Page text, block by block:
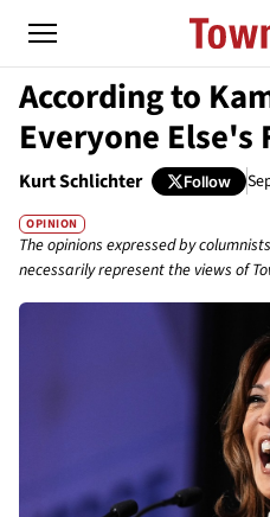
According to
Everyone Else's
Kurt Schlichter Follow
OPINION
The opinions expressed by
necessarily represent the views of